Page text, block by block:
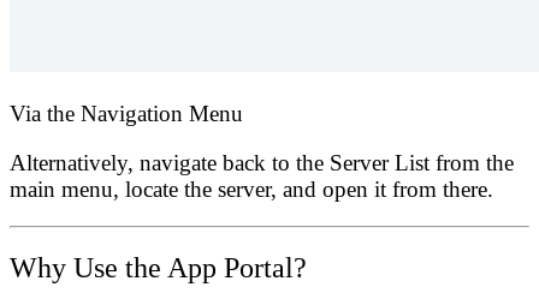
Via the Navigation Menu
Alternatively, navigate back to the Server List from the
main menu, locate the server, and open it from there.
Why Use the App Portal?